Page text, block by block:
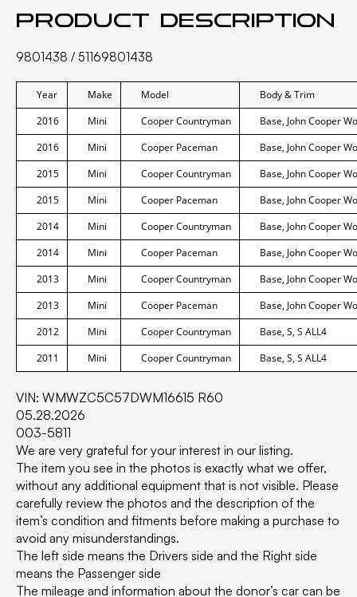
Product description
9801438 / 51169801438
Year Make Model
Body & Trim
2016
Mini Cooper Countryman
Base, John Cooper
2016
Mini Cooper Paceman
Base, John Cooper
2015
Mini Cooper Countryman
Base, John Cooper
2015
Mini Cooper Paceman
Base, John Cooper
2014
Mini Cooper Countryman
Base, John Cooper
2014
Mini Cooper Paceman
Base, John Cooper
2013
Mini Cooper Countryman
Base, John Cooper
2013
Mini Cooper Paceman
Base, John Cooper
2012
Mini Cooper Countryman
Base, S, S ALL4
2011
Mini Cooper Countryman Base, S, S ALL4
VIN: WMWZC5C57DWM16615 R60
05.28.2026
003-5811
We are very grateful for your interest in our listing.
The item you see in the photos is exactly what we offer,
without any additional equipment that is not visible. Please
carefully review the photos and the description of the
item’s condition and fitments before making a purchase to
avoid any misunderstandings.
The left side means the Drivers side and the Right side
means the Passenger side
The mileage and information about the donor’s car can be